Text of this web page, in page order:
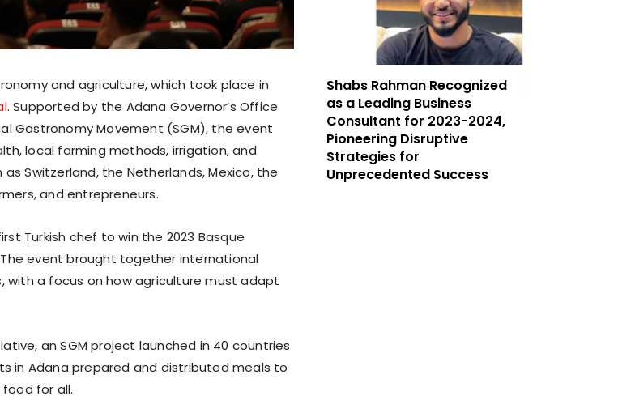
and agriculture, which took place in
. Supported by the Adana Governor’s Office
Gastronomy Movement (SGM), the event
local farming methods, irrigation, and
Switzerland, the Netherlands, Mexico, the
and entrepreneurs.
Turkish chef to win the 2023 Basque
The event brought together international
with a focus on how agriculture must adapt
an SGM project launched in 40 countries
in Adana prepared and distributed meals to
for all.
Shabs Rahman Recognized
as a Leading Business
Consultant for 2023-2024,
Pioneering Disruptive
Strategies for
Unprecedented Success